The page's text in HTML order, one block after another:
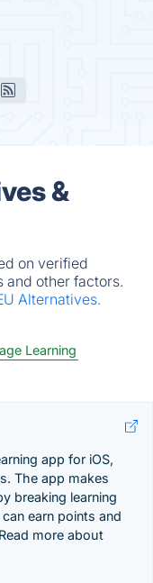
&
on verified
and other factors.
Alternatives.
Learning
app for iOS,
The app makes
breaking learning
earn points and
more about